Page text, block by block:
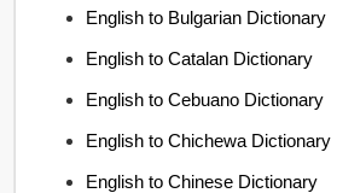
English to Bulgarian Dictionary
English to Catalan Dictionary
English to Cebuano Dictionary
English to Chichewa Dictionary
English to Chinese Dictionary